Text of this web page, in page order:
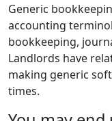
Generic
accounting
bookkeeping,
Landlords have
making generic
times.